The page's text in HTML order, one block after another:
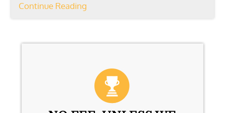
Continue Reading